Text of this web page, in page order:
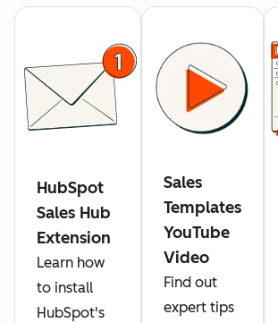
HubSpot
Sales Hub
Extension
Learn how
to install
HubSpot's
Sales
Templates
YouTube
Video
Find out
expert tips